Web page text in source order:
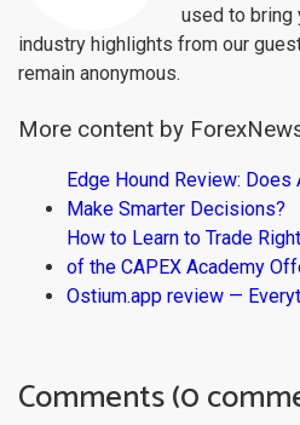
used to bring
industry highlights from our
remain anonymous.
More content by
Edge Hound Review: Does
Make Smarter Decisions?
How to Learn to Trade
of the CAPEX Academy
Ostium.app review —
Comments (0